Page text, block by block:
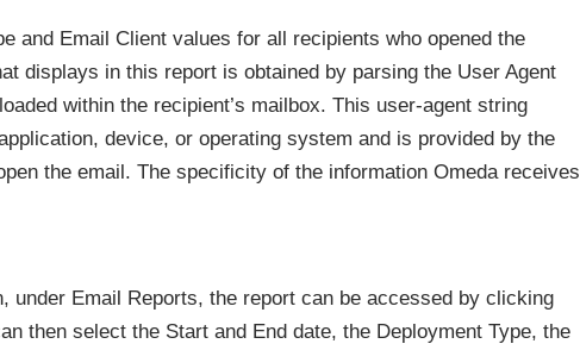
and Email Client values for all recipients who opened the
displays in this report is obtained by parsing the User Agent
within the recipient’s mailbox. This user-agent string
device, or operating system and is provided by the
the email. The specificity of the information Omeda receives
under Email Reports, the report can be accessed by clicking
then select the Start and End date, the Deployment Type, the